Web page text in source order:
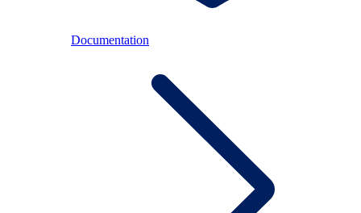
Documentation